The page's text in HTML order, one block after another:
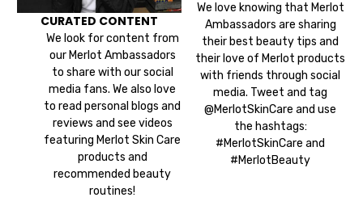
CURATED CONTENT
We look for content from
our Merlot Ambassadors
to share with our social
media fans. We also love
to read personal blogs and
reviews and see videos
featuring Merlot Skin Care
products and
recommended beauty
routines!
We love knowing that Merlot
Ambassadors are sharing
their best beauty tips and
their love of Merlot products
with friends through social
media. Tweet and tag
@MerlotSkinCare and use
the hashtags:
#MerlotSkinCare and
#MerlotBeauty